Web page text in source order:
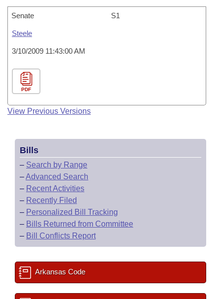
Senate S1
Steele
3/10/2009 11:43:00 AM
PDF
View Previous Versions
Bills
– Search by Range
–Advanced Search
– Recent Activities
– Recently Filed
– Personalized Bill Tracking
– Bills Returned from Committee
– Bill Conflicts Report
Arkansas Code